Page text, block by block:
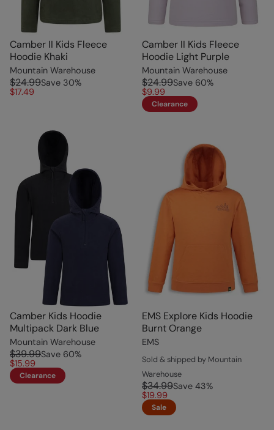
Camber II Kids Fleece
Hoodie Khaki
Mountain Warehouse
$24.99Save 30%
$17.49
Camber II Kids Fleece
Hoodie Light Purple
Mountain Warehouse
$24.99Save 60%
$9.99
Clearance
Camber Kids Hoodie
Multipack Dark Blue
Mountain Warehouse
$39.99Save 60%
$15.99
Clearance
EMS Explore Kids Hoodie
Burnt Orange
EMS
Sold & shipped by Mountain
Warehouse
$34.99Save 43%
$19.99
Sale